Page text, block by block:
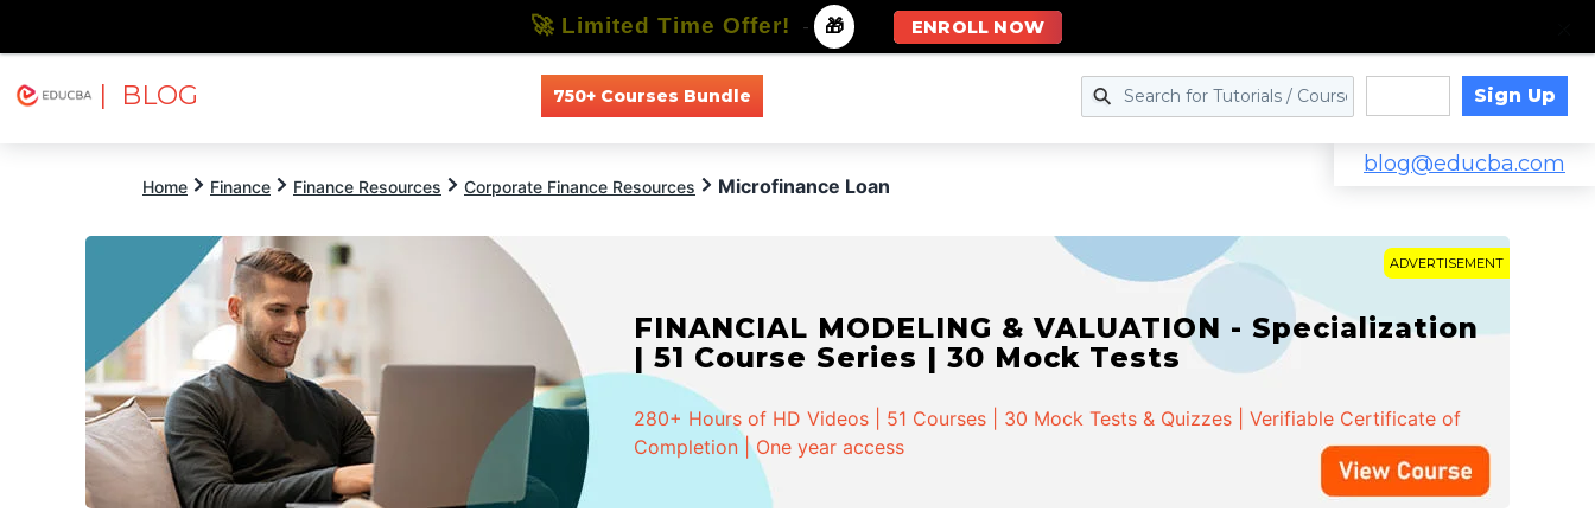
| BLOG 750+ Courses Bundle Sign Up
blog@educba.com
Home Finance Finance Resources Corporate Finance Resources Microfinance Loan
ADVERTISEMENT
FINANCIAL MODELING & VALUATION - Specialization
| 51 Course Series | 30 Mock Tests
280+ Hours of HD Videos | 51 Courses | 30 Mock Tests & Quizzes | Verifiable Certificate of
Completion | One year access
🚀 Limited Time Offer! - 🎁 ENROLL NOW